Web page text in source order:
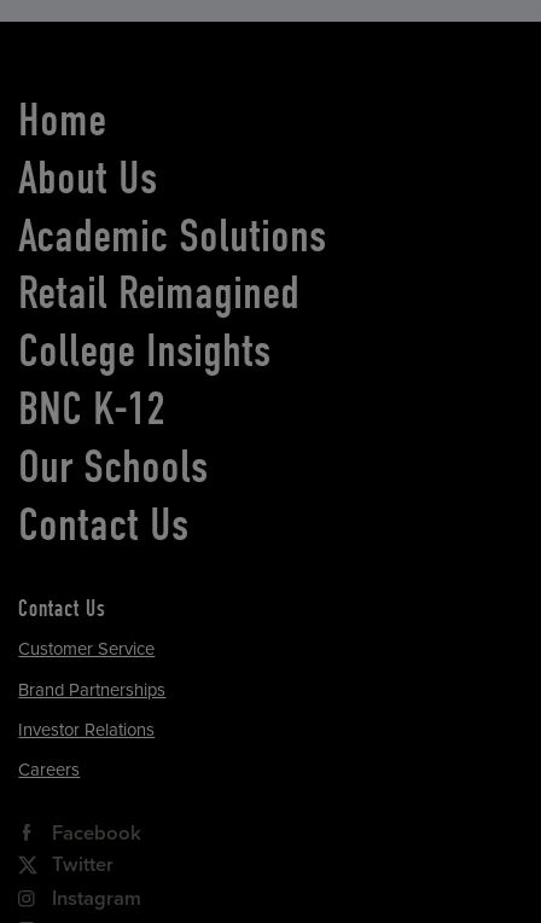
Home
About Us
Academic Solutions
Retail Reimagined
College Insights
BNC K-12
Our Schools
Contact Us
Contact Us
Customer Service
Brand Partnerships
Investor Relations
Careers
Facebook
Twitter
Instagram